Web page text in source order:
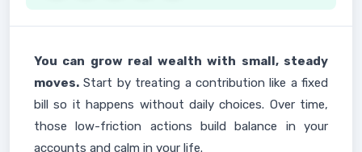
You can grow real wealth with small, steady
moves. Start by treating a contribution like a fixed
bill so it happens without daily choices. Over time,
those low-friction actions build balance in your
accounts and calm in your life.